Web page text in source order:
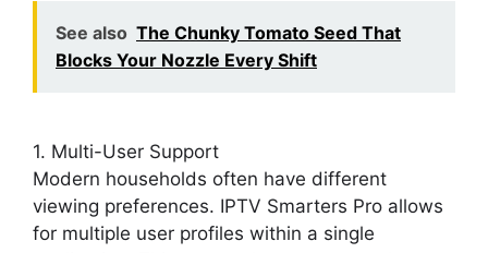
See also The Chunky Tomato Seed That
Blocks Your Nozzle Every Shift
1. Multi-User Support
Modern households often have different
viewing preferences. IPTV Smarters Pro allows
for multiple user profiles within a single